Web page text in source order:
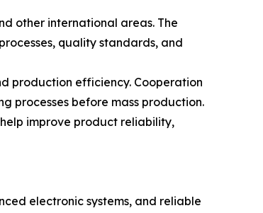
other international areas. The
quality standards, and
production efficiency. Cooperation
processes before mass production.
improve product reliability,
electronic systems, and reliable